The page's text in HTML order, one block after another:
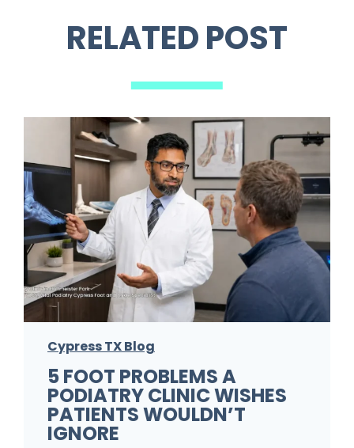
RELATED POST
Cypress TX Blog
5 FOOT PROBLEMS A
PODIATRY CLINIC WISHES
PATIENTS WOULDN’T
IGNORE